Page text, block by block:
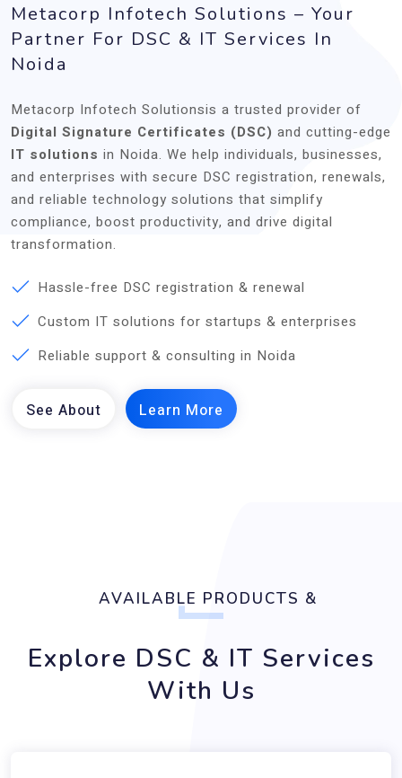
Metacorp Infotech Solutions – Your
Partner For DSC & IT Services In
Noida
Metacorp Infotech Solutionsis a trusted provider of
Digital Signature Certificates (DSC) and cutting-edge
IT solutions in Noida. We help individuals, businesses,
and enterprises with secure DSC registration, renewals,
and reliable technology solutions that simplify
compliance, boost productivity, and drive digital
transformation.
Hassle-free DSC registration & renewal
Custom IT solutions for startups & enterprises
Reliable support & consulting in Noida
AVAILABLE PRODUCTS &
Explore DSC & IT Services
With Us